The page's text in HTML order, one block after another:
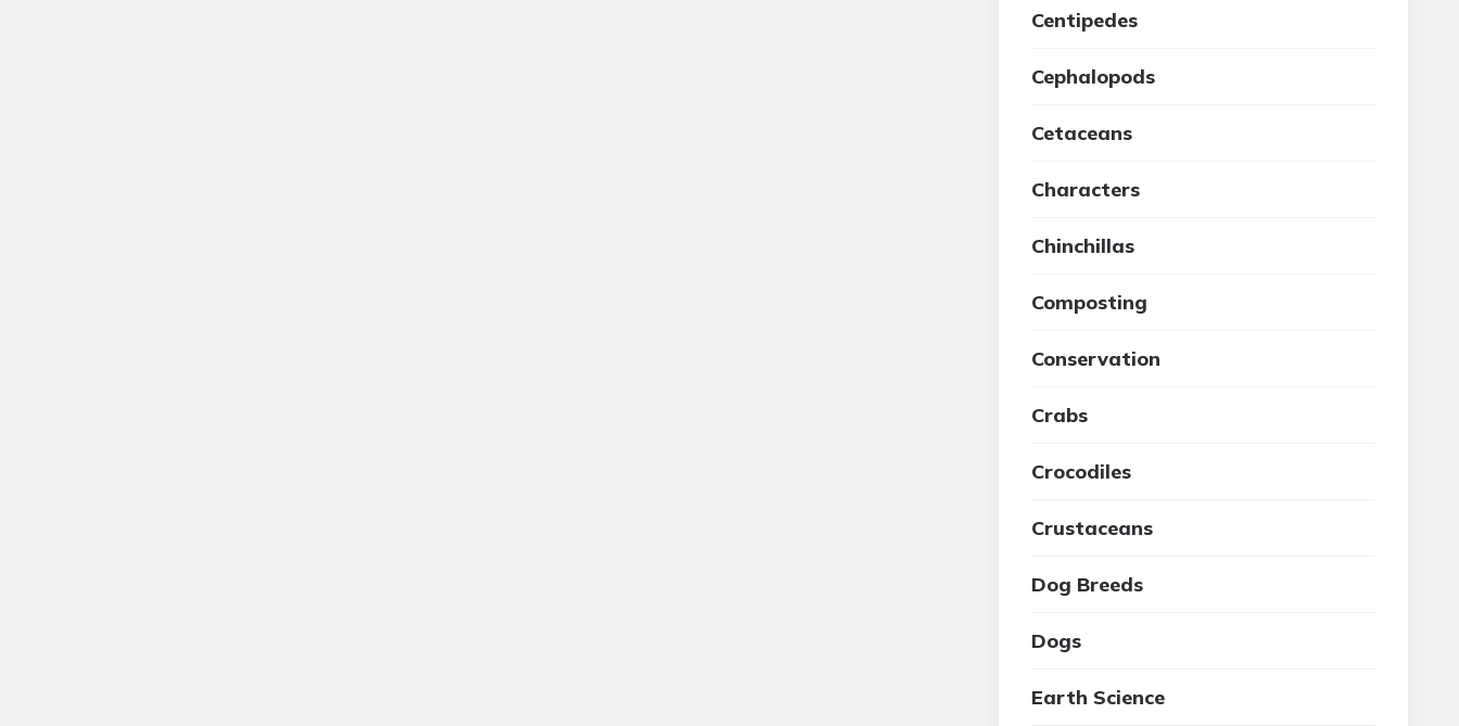
Centipedes
Cephalopods
Cetaceans
Characters
Chinchillas
Composting
Conservation
Crabs
Crocodiles
Crustaceans
Dog Breeds
Dogs
Earth Science